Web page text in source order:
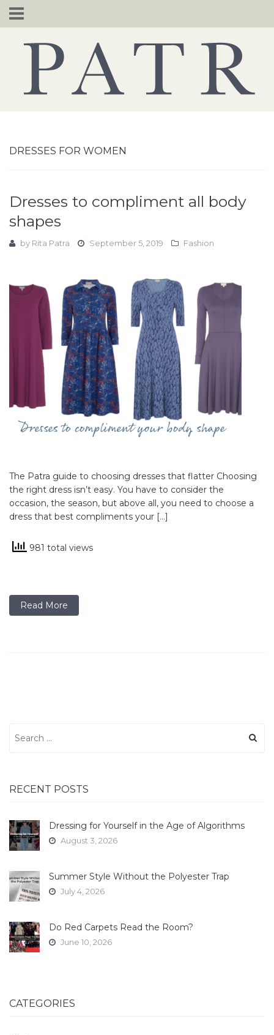
Skip
to
DRESSES FOR WOMEN
Dresses to compliment all body
shapes
by Rita Patra September 5, 2019 Fashion
The Patra guide to choosing dresses that flatter Choosing
the right dress isn’t easy. You have to consider the
occasion, the season, but above all, you need to choose a
dress that best compliments your […]
981 total views
Read More
for:
RECENT POSTS
Dressing for Yourself in the Age of Algorithms
August 3, 2026
Summer Style Without the Polyester Trap
July 4, 2026
Do Red Carpets Read the Room?
June 10, 2026
CATEGORIES